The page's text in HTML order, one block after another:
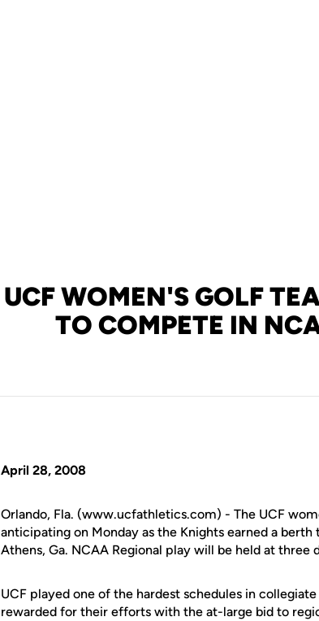
UCF WOMEN'S GOLF
TO COMPETE IN
April 28, 2008
Orlando, Fla. (www.ucfathletics.com) - The UCF
anticipating on Monday as the Knights earned a
Athens, Ga. NCAA Regional play will be held at
UCF played one of the hardest schedules in
rewarded for their efforts with the at-large bid to